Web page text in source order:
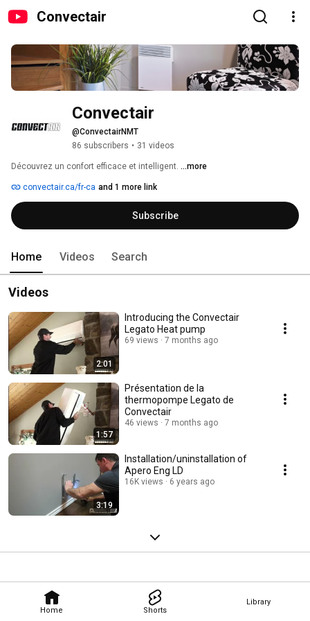
Convectair
Home Shorts
Library
Convectair
@ConvectairNMT
86 subscribers • 31 videos
Découvrez un confort efficace et intelligent. ...more
convectair.ca/fr-ca and 1 more link
Subscribe
Home Videos Search
Videos
2:01
Introducing the Convectair
Legato Heat pump
69 views 7 months ago
1:57
Présentation de la
thermopompe Legato de
Convectair
46 views 7 months ago
3:19
Installation/uninstallation of
Apero Eng LD
16K views 6 years ago